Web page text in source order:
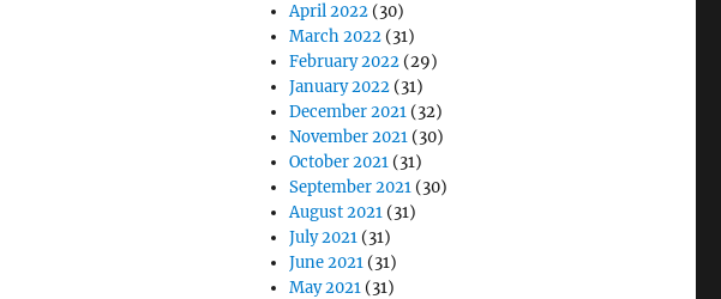
April 2022 (30)
March 2022 (31)
February 2022 (29)
January 2022 (31)
December 2021 (32)
November 2021 (30)
October 2021 (31)
September 2021 (30)
August 2021 (31)
July 2021 (31)
June 2021 (31)
May 2021 (31)